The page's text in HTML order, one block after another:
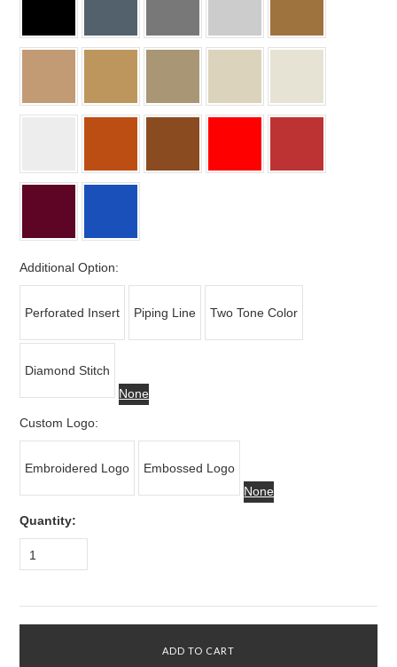
Additional Option:
Perforated Insert Piping Line Two Tone Color
Diamond Stitch
None
Custom Logo:
Embroidered Logo
Embossed Logo
None
Quantity:
1